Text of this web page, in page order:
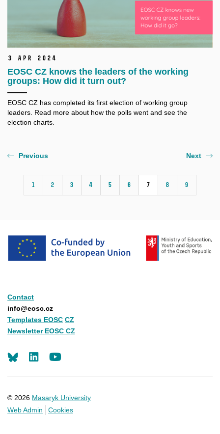
3 Apr 2024
EOSC CZ knows the leaders of the working
groups: How did it turn out?
EOSC CZ has completed its first election of working group
leaders. Read more about how the polls went and see the
election charts.
Previous
1 2 3 4 5 6 7 8 9
Next
Contact
info@eosc.cz
Templates EOSC CZ
Newsletter EOSC CZ
© 2026 Masaryk University
Web Admin
Cookies
LinkedIn